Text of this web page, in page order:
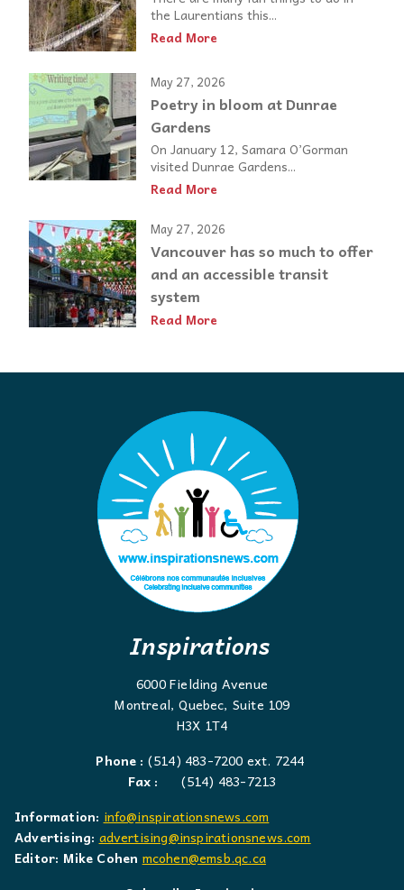
the Laurentians this...
Read More
May 27, 2026
Poetry in bloom at Dunrae
Gardens
On January 12, Samara O’Gorman
visited Dunrae Gardens...
Read More
May 27, 2026
Vancouver has so much to offer
and an accessible transit
system
Read More
Inspirations
6000 Fielding Avenue
Montreal, Quebec, Suite 109
H3X 1T4
Phone : (514) 483-7200 ext. 7244
Fax :
(514) 483-7213
Information: info@inspirationsnews.com
Advertising: advertising@inspirationsnews.com
Editor: Mike Cohen mcohen@emsb.qc.ca